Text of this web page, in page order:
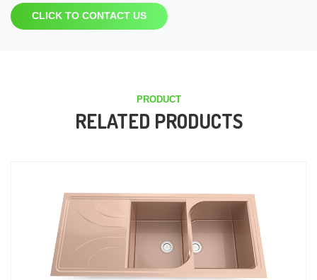
CLICK TO CONTACT US
PRODUCT
RELATED PRODUCTS